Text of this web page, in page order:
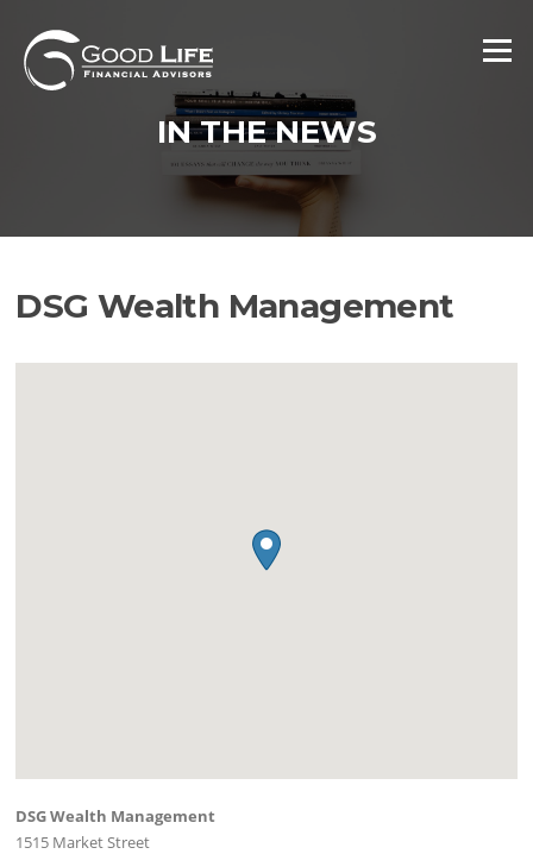
content
Menu
IN THE NEWS
DSG Wealth Management
DSG Wealth Management
1515 Market Street